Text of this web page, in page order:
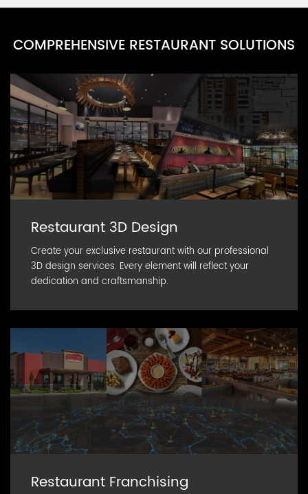
Party Cup Series U
Party Cup Series T
Party Cup Series S
PARN0111D-19
COMPREHENSIVE RESTAURANT SOLUTIONS
Restaurant 3D Design
Create your exclusive restaurant with our professional
3D design services. Every element will reflect your
dedication and craftsmanship.
Restaurant Franchising